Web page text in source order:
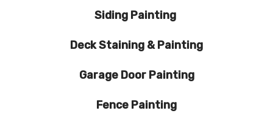
Siding Painting
Deck Staining & Painting
Garage Door Painting
Fence Painting